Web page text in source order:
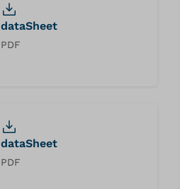
dataSheet
PDF
dataSheet
PDF